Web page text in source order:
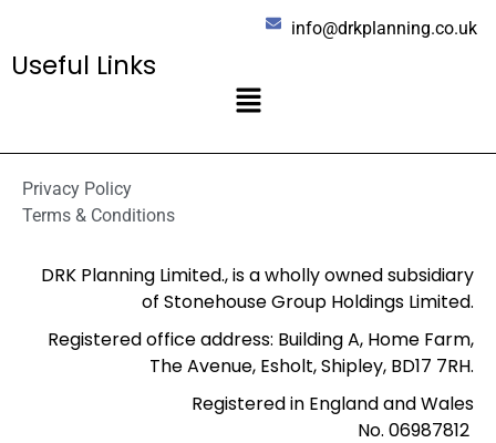
info@drkplanning.co.uk
Useful Links
Privacy Policy
Terms & Conditions
DRK Planning Limited., is a wholly owned subsidiary
of Stonehouse Group Holdings Limited.
Registered office address: Building A, Home Farm,
The Avenue, Esholt, Shipley, BD17 7RH.
Registered in England and Wales
No. 06987812